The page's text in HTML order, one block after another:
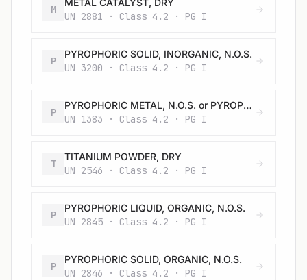
M
METAL CATALYST, DRY
UN 2881 · Class 4.2 · PG I
P
PYROPHORIC SOLID, INORGANIC, N.O.S.
UN 3200 · Class 4.2 · PG I
P
PYROPHORIC METAL, N.O.S. or PYROPHORIC ALLOY, N.O.S.
UN 1383 · Class 4.2 · PG I
T
TITANIUM POWDER, DRY
UN 2546 · Class 4.2 · PG I
P
PYROPHORIC LIQUID, ORGANIC, N.O.S.
UN 2845 · Class 4.2 · PG I
P
PYROPHORIC SOLID, ORGANIC, N.O.S.
UN 2846 · Class 4.2 · PG I